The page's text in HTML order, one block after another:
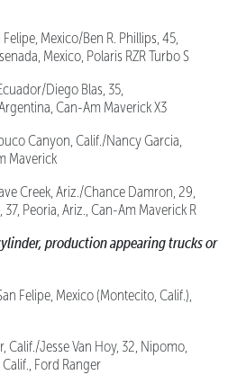
Felipe, Mexico/Ben R. Phillips, 45,
Mexico, Polaris RZR Turbo S
Diego Blas, 35,
Can-Am Maverick X3
Canyon, Calif./Nancy Garcia,
Maverick
Creek, Ariz./Chance Damron, 29,
Peoria, Ariz., Can-Am Maverick R
production appearing trucks or
Felipe, Mexico (Montecito, Calif.),
Calif./Jesse Van Hoy, 32, Nipomo,
Ford Ranger